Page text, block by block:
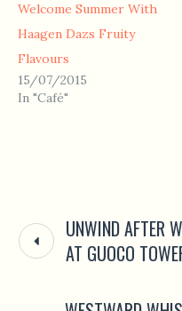
Welcome Summer With
Haagen Dazs Fruity
Flavours
15/07/2015
In "Café"
UNWIND AFTER
AT GUOCO